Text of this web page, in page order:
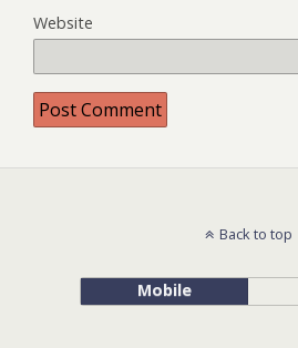
Website
Back to top
Mobile